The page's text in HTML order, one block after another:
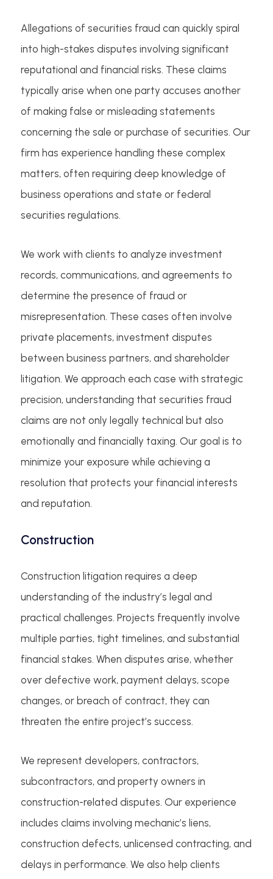
Allegations of securities fraud can quickly spiral
into high-stakes disputes involving significant
reputational and financial risks. These claims
typically arise when one party accuses another
of making false or misleading statements
concerning the sale or purchase of securities. Our
firm has experience handling these complex
matters, often requiring deep knowledge of
business operations and state or federal
securities regulations.
We work with clients to analyze investment
records, communications, and agreements to
determine the presence of fraud or
misrepresentation. These cases often involve
private placements, investment disputes
between business partners, and shareholder
litigation. We approach each case with strategic
precision, understanding that securities fraud
claims are not only legally technical but also
emotionally and financially taxing. Our goal is to
minimize your exposure while achieving a
resolution that protects your financial interests
and reputation.
Construction
Construction litigation requires a deep
understanding of the industry’s legal and
practical challenges. Projects frequently involve
multiple parties, tight timelines, and substantial
financial stakes. When disputes arise, whether
over defective work, payment delays, scope
changes, or breach of contract, they can
threaten the entire project’s success.
We represent developers, contractors,
subcontractors, and property owners in
construction-related disputes. Our experience
includes claims involving mechanic’s liens,
construction defects, unlicensed contracting, and
delays in performance. We also help clients